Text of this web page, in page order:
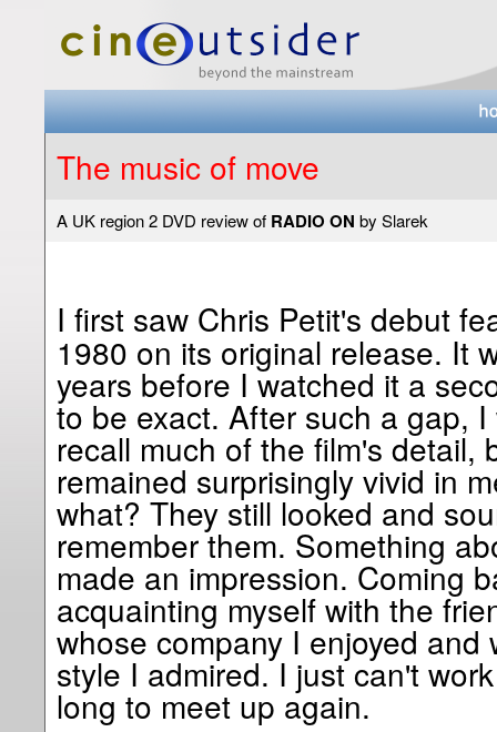
The music of move
A UK region 2 DVD review of RADIO ON by Slarek
I first saw Chris Petit's debut
1980 on its original release. It
years before I watched it a
to be exact. After such a gap,
recall much of the film's detail,
remained surprisingly vivid in
what? They still looked and
remember them. Something
made an impression. Coming
acquainting myself with the
whose company I enjoyed and
style I admired. I just can't
long to meet up again.